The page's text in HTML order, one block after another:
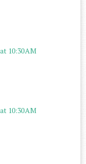
10:30 AM
10:30 AM